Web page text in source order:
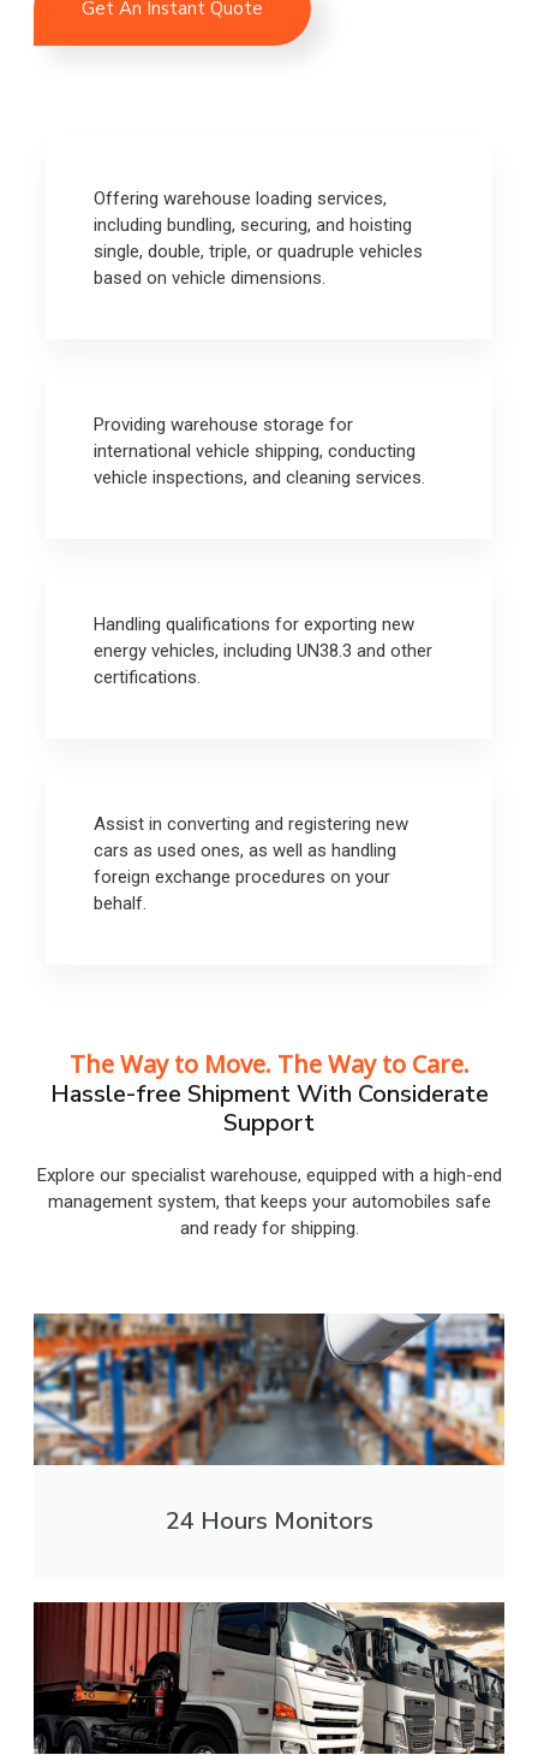
Get An Instant Quote
Offering warehouse loading services,
including bundling, securing, and hoisting
single, double, triple, or quadruple vehicles
based on vehicle dimensions.
Providing warehouse storage for
international vehicle shipping, conducting
vehicle inspections, and cleaning services.
Handling qualifications for exporting new
energy vehicles, including UN38.3 and other
certifications.
Assist in converting and registering new
cars as used ones, as well as handling
foreign exchange procedures on your
behalf.
The Way to Move. The Way to Care.
Hassle-free Shipment With Considerate
Support
Explore our specialist warehouse, equipped with a high-end
management system, that keeps your automobiles safe
and ready for shipping.
24 Hours Monitors